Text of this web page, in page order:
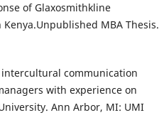
of Glaxosmithkline
MBA Thesis.
intercultural communication
with experience on
Ann Arbor, MI: UMI